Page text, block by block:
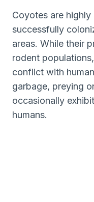
Coyotes are
successfully
areas. While their
rodent
conflict with
garbage, preying
occasionally
humans.